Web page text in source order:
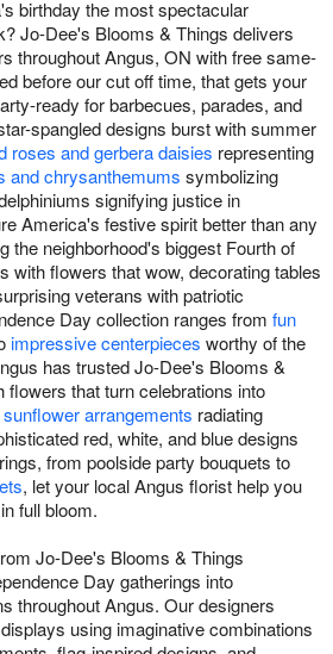
birthday the most spectacular
Jo-Dee's Blooms & Things delivers
throughout Angus, ON with free same-
before our cut off time, that gets your
ready for barbecues, parades, and
spangled designs burst with summer
roses and gerbera daisies representing
and chrysanthemums symbolizing
signifying justice in
America's festive spirit better than any
the neighborhood's biggest Fourth of
with flowers that wow, decorating tables
veterans with patriotic
Day collection ranges from fun
impressive centerpieces worthy of the
has trusted Jo-Dee's Blooms &
flowers that turn celebrations into
sunflower arrangements radiating
red, white, and blue designs
from poolside party bouquets to
, let your local Angus florist help you
full bloom.
Jo-Dee's Blooms & Things
Day gatherings into
throughout Angus. Our designers
using imaginative combinations